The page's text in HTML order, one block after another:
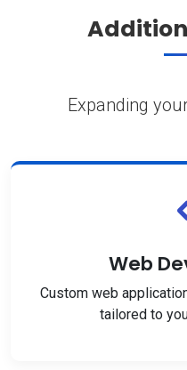
Expanding
Web
Custom web
tailored to